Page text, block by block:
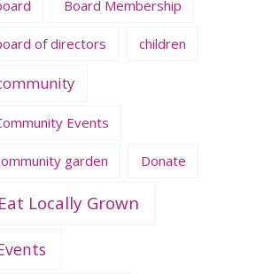
Board Membership
of directors children
Events
garden Donate
Eat Locally Grown